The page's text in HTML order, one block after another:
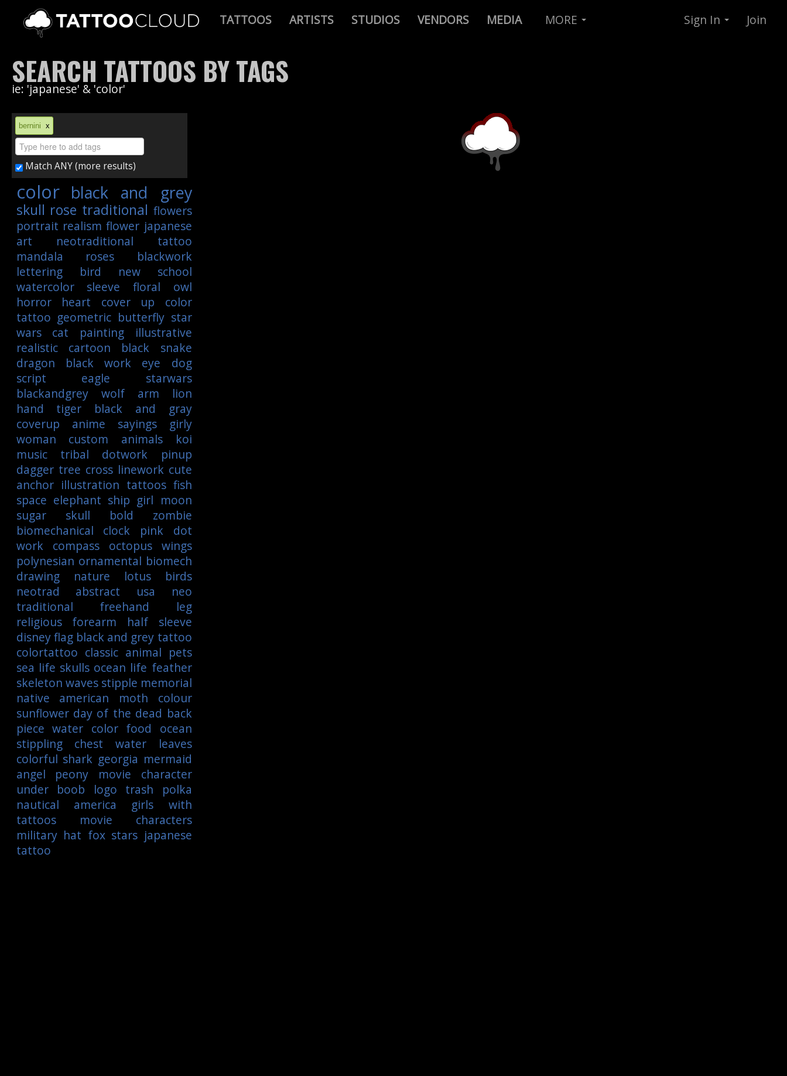
TATTOOS ARTISTS STUDIOS VENDORS MEDIA MORE Sign In Join
SEARCH TATTOOS BY TAGS
ie: 'japanese' & 'color'
bernini x
Match ANY (more results)
color black and grey
skull rose traditional flowers
portrait realism flower japanese
art
neotraditional
tattoo
mandala
roses
blackwork
lettering
bird
new school
watercolor
sleeve floral
owl
horror
heart cover up
color
tattoo geometric butterfly star
wars
cat painting
illustrative
realistic
cartoon black
snake
dragon
black work eye
dog
script
eagle
starwars
blackandgrey
wolf arm
lion
hand
tiger
black and gray
coverup
anime sayings
girly
woman
custom animals
koi
music
tribal dotwork
pinup
dagger tree cross linework cute
anchor illustration tattoos fish
space elephant ship girl moon
sugar skull
bold
zombie
biomechanical
clock pink
dot
work
compass octopus
wings
polynesian ornamental biomech
drawing
nature lotus
birds
neotrad
abstract usa
neo
traditional
freehand
leg
religious
forearm
half sleeve
disneyflag black and grey tattoo
colortattoo classic animal pets
sea life skulls ocean life feather
skeleton waves stipple memorial
native american
moth
colour
sunflower day of the dead back
piece water color food
ocean
stippling
chest water
leaves
colorful shark georgia mermaid
angel
peony
movie character
under boob
logo trash polka
nautical
america
girls with
tattoos
movie characters
military hat fox stars japanese
tattoo